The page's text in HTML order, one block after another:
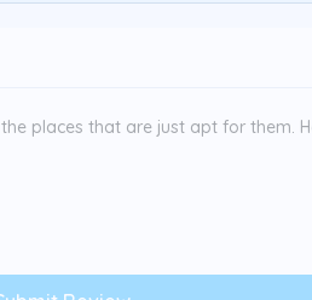
places that are just apt for them.